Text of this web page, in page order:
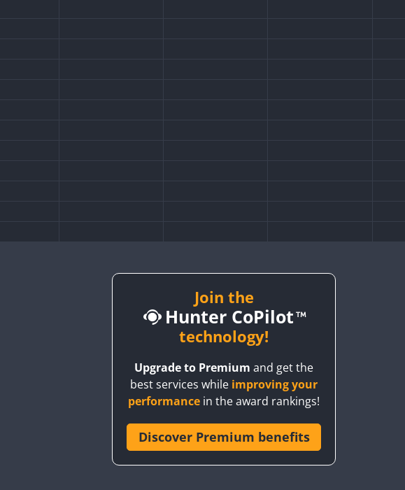
FT4
Join the
Hunter CoPilot
technology!
Upgrade to Premium and get the
best services while improving your
performance in the award rankings!
Discover Premium benefits